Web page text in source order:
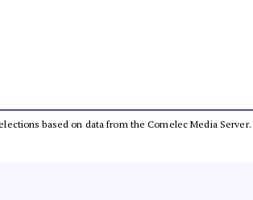
based on data from the Comelec Media